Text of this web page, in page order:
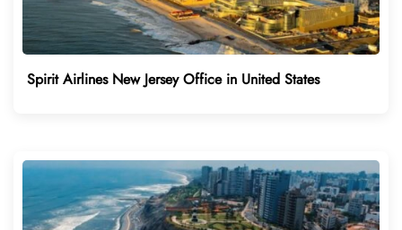
Spirit Airlines New Jersey Office in United States